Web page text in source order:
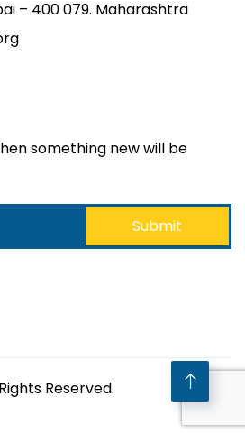
– 400 079. Maharashtra
something new will be
Reserved.